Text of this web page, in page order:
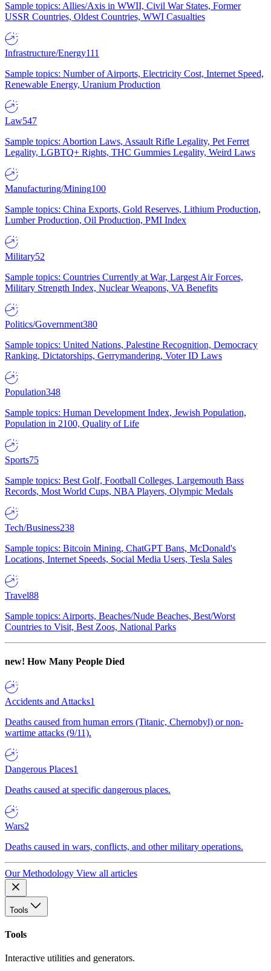
Sample topics: Allies/Axis in WWII, Civil War States, Former
USSR Countries, Oldest Countries, WWI Casualties
Infrastructure/Energy111
Sample topics: Number of Airports, Electricity Cost, Internet Speed,
Renewable Energy, Uranium Production
Law547
Sample topics: Abortion Laws, Assault Rifle Legality, Pet Ferret
Legality, LGBTQ+ Rights, THC Gummies Legality, Weird Laws
Manufacturing/Mining100
Sample topics: China Exports, Gold Reserves, Lithium Production,
Lumber Production, Oil Production, PMI Index
Military52
Sample topics: Countries Currently at War, Largest Air Forces,
Military Strength Index, Nuclear Weapons, VA Benefits
Politics/Government380
Sample topics: United Nations, Palestine Recognition, Democracy
Ranking, Dictatorships, Gerrymandering, Voter ID Laws
Population348
Sample topics: Human Development Index, Jewish Population,
Population in 2100, Quality of Life
Sports75
Sample topics: Best Golf, Football Colleges, Largemouth Bass
Records, Most World Cups, NBA Players, Olympic Medals
Tech/Business238
Sample topics: Bitcoin Mining, ChatGPT Bans, McDonald's
Locations, Internet Speeds, Social Media Users, Tesla Sales
Travel88
Sample topics: Airports, Beaches/Nude Beaches, Best/Worst
Countries to Visit, Best Zoos, National Parks
new! How Many People Died
Accidents and Attacks1
Deaths caused from human errors (Titanic, Chernobyl) or non-
wartime attacks (9/11).
Dangerous Places1
Deaths caused at specific dangerous places.
Wars2
Deaths caused in wars, conflicts, and other military operations.
Our Methodology View all articles
Tools
Tools
Interactive utilities and generators.